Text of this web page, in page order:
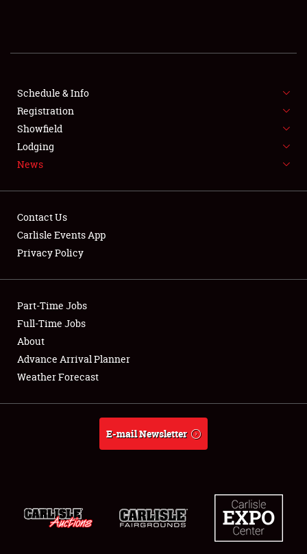
SHOWFIELD
FLEA MARKET & CAR CORRAL
SPONSORSHIP
LODGING
Showfield
Club Relations
Full-Time Jobs
About
Schedule & Info
Registration
Showfield
Lodging
News
Contact Us
Carlisle Events App
Privacy Policy
Part-Time Jobs
Full-Time Jobs
About
Advance Arrival Planner
Weather Forecast
E-mail Newsletter